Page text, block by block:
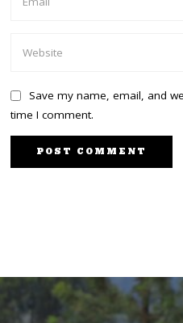
Save my name, email, and
time I comment.